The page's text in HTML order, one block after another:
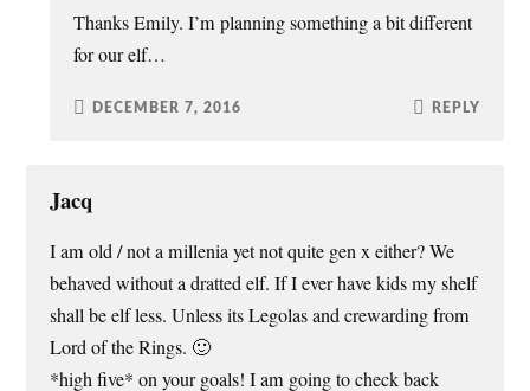
Thanks Emily. I’m planning something a bit different
for our elf…
DECEMBER 7, 2016 REPLY
Jacq
I am old / not a millenia yet not quite gen x either? We
behaved without a dratted elf. If I ever have kids my shelf
shall be elf less. Unless its Legolas and crewarding from
Lord of the Rings. 🙂
*high five* on your goals! I am going to check back